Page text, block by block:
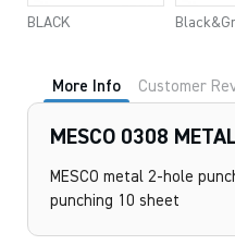
BLACK
More Info Customer
MESCO 0308
MESCO metal 2-hole
punching 10 sheet